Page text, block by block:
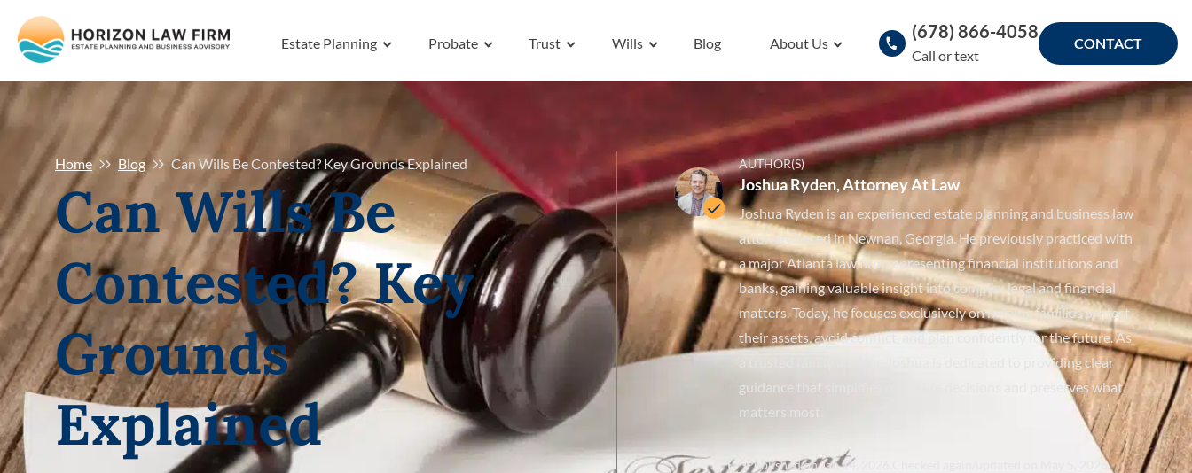
Estate Planning Probate Trust Wills Blog About Us
(678) 866-4058
Call or text
CONTACT
Home Blog Can Wills Be Contested? Key Grounds Explained
Can Wills Be
Contested? Key
Grounds
Explained
AUTHOR(S)
Joshua Ryden, Attorney At Law
Joshua Ryden is an experienced estate planning and business law
attorney based in Newnan, Georgia. He previously practiced with
a major Atlanta law firm representing financial institutions and
banks, gaining valuable insight into complex legal and financial
matters. Today, he focuses exclusively on helping families protect
their assets, avoid conflict, and plan confidently for the future. As
a trusted family advisor, Joshua is dedicated to providing clear
guidance that simplifies major life decisions and preserves what
matters most.
Published on Jan 14, 2026. Checked again/updated on May 5, 2026